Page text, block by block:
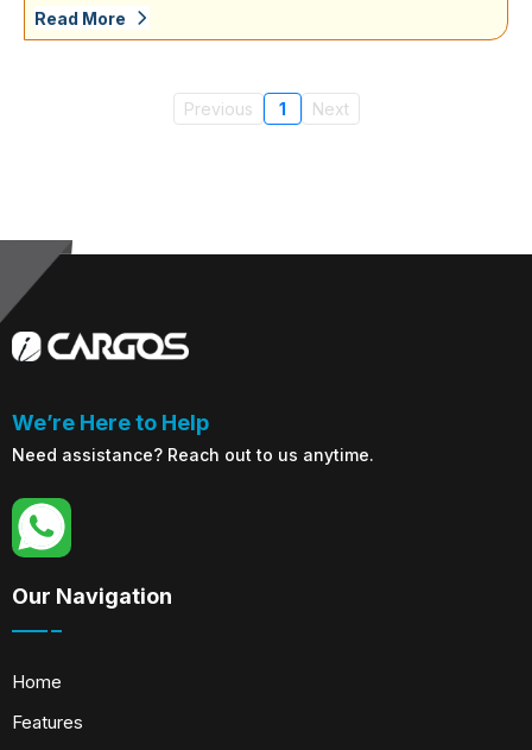
Read More
Previous 1 Next
We’re Here to Help
Need assistance? Reach out to us anytime.
Our Navigation
Home
Features